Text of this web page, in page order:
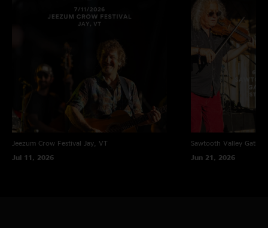
Jeezum Crow Festival
Jay, VT
Jul 11, 2026
Sawtooth Valley
Jun 21, 2026